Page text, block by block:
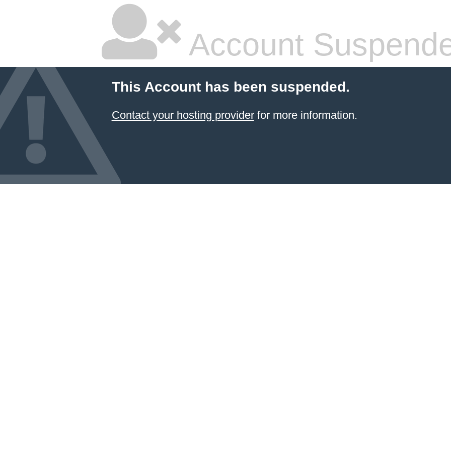
Account
This Account has been suspended.
Contact your hosting providerfor more information.